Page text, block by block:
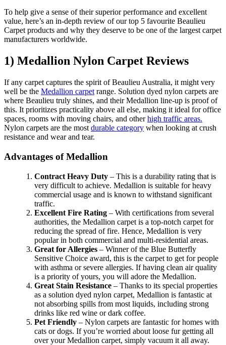
To help give a sense of their superior performance and excellent
value, here’s an in-depth review of our top 5 favourite Beaulieu
Carpet products and why they deserve to be one of the largest carpet
manufacturers worldwide.
1) Medallion Nylon Carpet Reviews
If any carpet captures the spirit of Beaulieu Australia, it might very
well be the Medallion carpet range. Solution dyed nylon carpets are
where Beaulieu truly shines, and their Medallion line-up is proof of
this. It prioritizes practicality above all else, making it ideal for office
spaces, rooms with moving chairs, and otherhigh traffic areas.
Nylon carpets are the most durable category when looking at crush
resistance and wear and tear.
Advantages of Medallion
Contract Heavy Duty – This is a durability rating that is
very difficult to achieve. Medallion is suitable for heavy
commercial usage and is known to withstand significant
traffic.
Excellent Fire Rating – With certifications from several
authorities, the Medallion carpet is a top-notch carpet for
reducing the spread of fire. Hence, Medallion is very
popular in both commercial and multi-residential areas.
Great for Allergies – Winner of the Blue Butterfly
Sensitive Choice award, this is the carpet to get for people
with asthma or severe allergies. If having clean air quality
is a priority of yours, you will adore the Medallion.
Great Stain Resistance – Thanks to its special properties
as a solution dyed nylon carpet, Medallion is fantastic at
not absorbing spills from most liquids, including strong
drinks like red wine or dark coffee.
Pet Friendly – Nylon carpets are fantastic for homes with
cats or dogs. If you’re worried about loose fur getting all
over your Medallion carpet, simply vacuum it all away.